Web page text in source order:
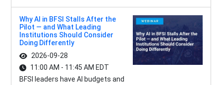
Why AI in BFSI Stalls After the
Pilot — and What Leading
Institutions Should Consider
Doing Differently
2026-09-28
11:00 AM - 11:45 AM EDT
BFSI leaders have AI budgets and